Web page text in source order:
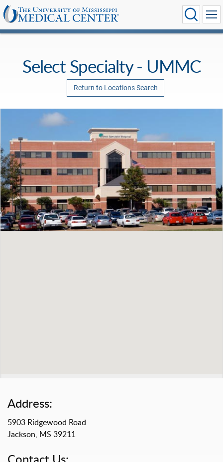
Select Specialty - UMMC
Return to Locations Search
Address:
5903 Ridgewood Road
Jackson, MS 39211